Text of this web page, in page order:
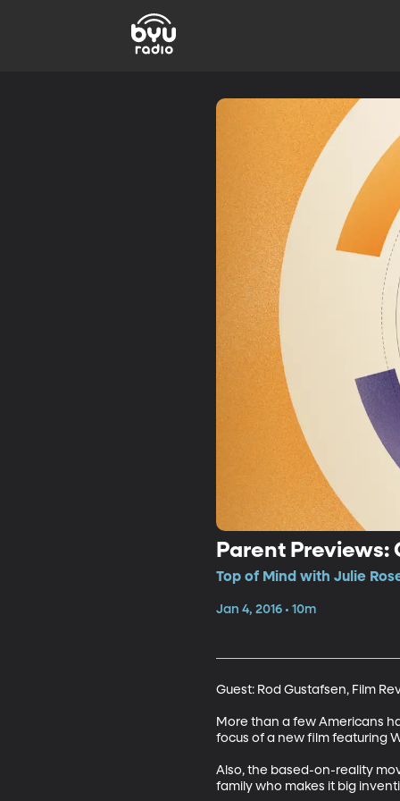
Parent Previews:
Top of Mind with Julie
Jan 4, 2016 • 10m
Guest: Rod Gustafsen, Film
More than a few Americans
focus of a new film featuring
Also, the based-on-reality
family who makes it big